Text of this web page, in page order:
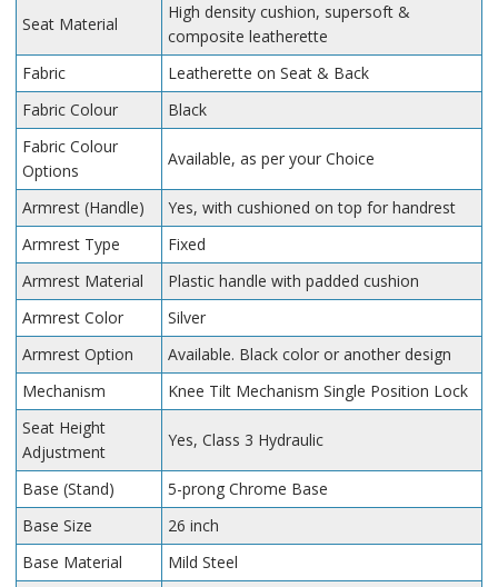
Seat Material
High density cushion, supersoft &
composite leatherette
Fabric
Leatherette on Seat & Back
Fabric Colour
Black
Fabric Colour
Options
Available, as per your Choice
Armrest (Handle)
Yes, with cushioned on top for handrest
Armrest Type
Fixed
Armrest Material
Plastic handle with padded cushion
Armrest Color
Silver
Armrest Option
Available. Black color or another design
Mechanism
Knee Tilt Mechanism Single Position Lock
Seat Height
Adjustment
Yes, Class 3 Hydraulic
Base (Stand)
5-prong Chrome Base
Base Size
26 inch
Base Material
Mild Steel